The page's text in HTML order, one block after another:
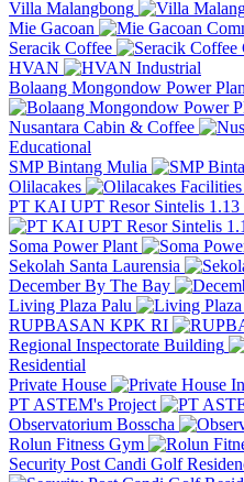
Villa Malangbong
Mie Gacoan
Seracik Coffee
HVAN
Industrial
Bolaang Mongondow Power
Nusantara Cabin & Coffee
Educational
SMP Bintang Mulia
Olilacakes
PT KAI UPT Resor Sintelis
Soma Power Plant
Sekolah Santa Laurensia
December By The Bay
Living Plaza Palu
RUPBASAN KPK RI
Regional Inspectorate Building
Residential
Private House
PT ASTEM's Project
Observatorium Bosscha
Rolun Fitness Gym
Security Post Candi Golf